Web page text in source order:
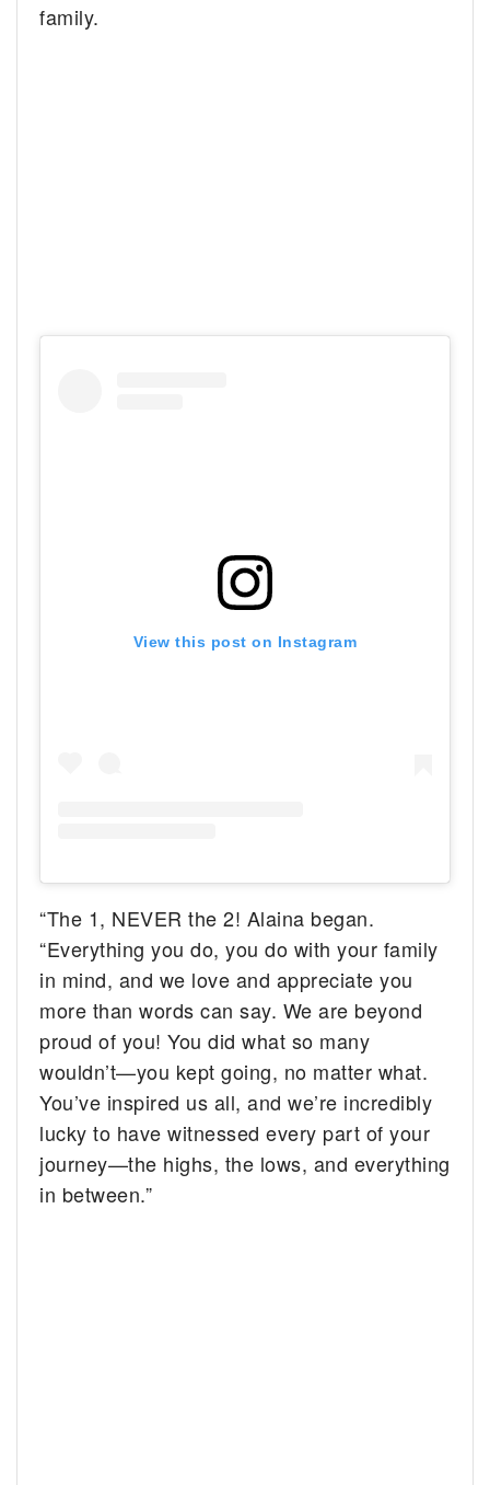
family.
View this post on Instagram
“The 1, NEVER the 2! Alaina began.
“Everything you do, you do with your family
in mind, and we love and appreciate you
more than words can say. We are beyond
proud of you! You did what so many
wouldn’t—you kept going, no matter what.
You’ve inspired us all, and we’re incredibly
lucky to have witnessed every part of your
journey—the highs, the lows, and everything
in between.”